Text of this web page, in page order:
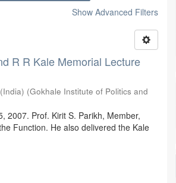
Show Advanced Filters
R R Kale Memorial Lecture
(Gokhale Institute of Politics and
2007. Prof. Kirit S. Parikh, Member,
Function. He also delivered the Kale